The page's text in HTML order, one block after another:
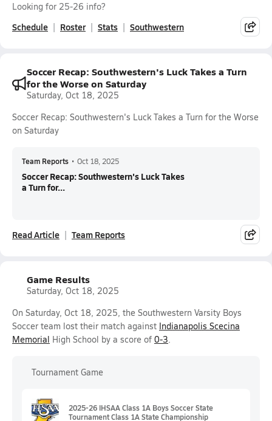
Looking for 25-26 info?
Schedule Roster Stats Southwestern
Soccer Recap: Southwestern's Luck Takes a Turn
for the Worse on Saturday
Saturday, Oct 18, 2025
Soccer Recap: Southwestern's Luck Takes a Turn for the Worse
on Saturday
Team Reports • Oct 18, 2025
Soccer Recap: Southwestern's Luck Takes
a Turn for...
Read Article Team Reports
Game Results
Saturday, Oct 18, 2025
On Saturday, Oct 18, 2025, the Southwestern Varsity Boys
Soccer team lost their match against Indianapolis Scecina
Memorial High School by a score of 0-3.
Tournament Game
2025-26 IHSAA Class 1A Boys Soccer State
Tournament Class 1A State Championship